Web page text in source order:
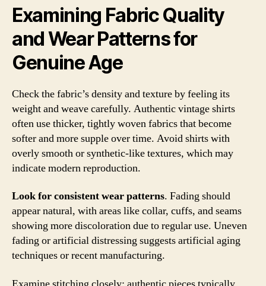
Examining Fabric Quality
and Wear Patterns for
Genuine Age
Check the fabric’s density and texture by feeling its
weight and weave carefully. Authentic vintage shirts
often use thicker, tightly woven fabrics that become
softer and more supple over time. Avoid shirts with
overly smooth or synthetic-like textures, which may
indicate modern reproduction.
Look for consistent wear patterns. Fading should
appear natural, with areas like collar, cuffs, and seams
showing more discoloration due to regular use. Uneven
fading or artificial distressing suggests artificial aging
techniques or recent manufacturing.